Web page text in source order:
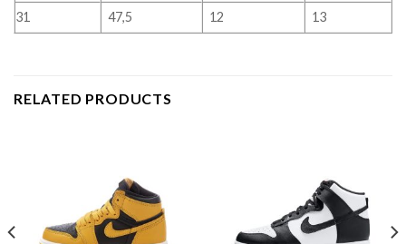
31
47,5 12 13
RELATED PRODUCTS